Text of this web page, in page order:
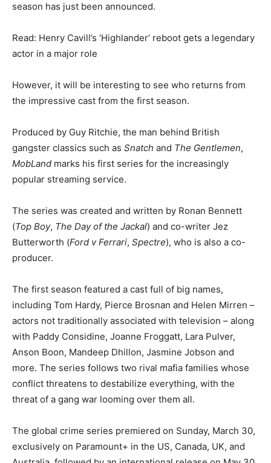
season has just been announced.
Read: Henry Cavill’s ‘Highlander’ reboot gets a legendary
actor in a major role
However, it will be interesting to see who returns from
the impressive cast from the first season.
Produced by Guy Ritchie, the man behind British
gangster classics such as Snatch and The Gentlemen,
MobLand marks his first series for the increasingly
popular streaming service.
The series was created and written by Ronan Bennett
(Top Boy, The Day of the Jackal) and co-writer Jez
Butterworth (Ford v Ferrari, Spectre), who is also a co-
producer.
The first season featured a cast full of big names,
including Tom Hardy, Pierce Brosnan and Helen Mirren –
actors not traditionally associated with television – along
with Paddy Considine, Joanne Froggatt, Lara Pulver,
Anson Boon, Mandeep Dhillon, Jasmine Jobson and
more. The series follows two rival mafia families whose
conflict threatens to destabilize everything, with the
threat of a gang war looming over them all.
The global crime series premiered on Sunday, March 30,
exclusively on Paramount+ in the US, Canada, UK, and